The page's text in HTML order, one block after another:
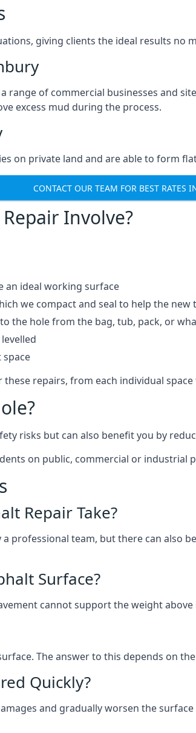
giving clients the ideal results no
range of commercial businesses and
excess mud during the process.
on private land and are able to form
CONTACT OUR TEAM FOR BEST RATES
Involve?
an ideal working surface
we compact and seal to help the new
the hole from the bag, tub, pack, or
space
repairs, from each individual
risks but can also benefit you by
on public, commercial or industrial
Repair Take?
professional team, but there can
Surface?
cannot support the weight
The answer to this depends on
Quickly?
and gradually worsen the